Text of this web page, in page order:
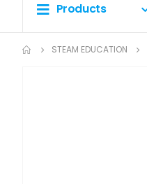
Products
STEAM EDUCATION